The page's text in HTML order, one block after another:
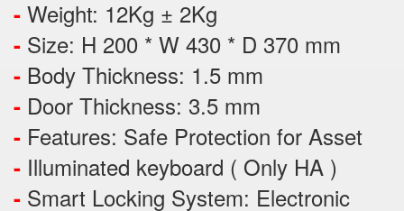
- Weight: 12Kg ± 2Kg
- Size: H 200 * W 430 * D 370 mm
- Body Thickness: 1.5 mm
- Door Thickness: 3.5 mm
- Features: Safe Protection for Asset
- Illuminated keyboard ( Only HA )
- Smart Locking System: Electronic